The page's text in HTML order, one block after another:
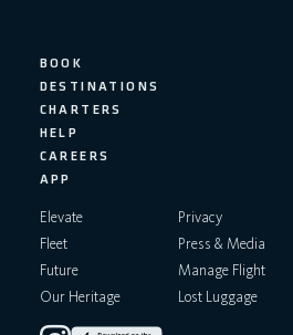
BOOK
DESTINATIONS
CHARTERS
HELP
CAREERS
APP
Elevate
Fleet
Future
Our Heritage
Privacy
Press & Media
Manage Flight
Lost Luggage